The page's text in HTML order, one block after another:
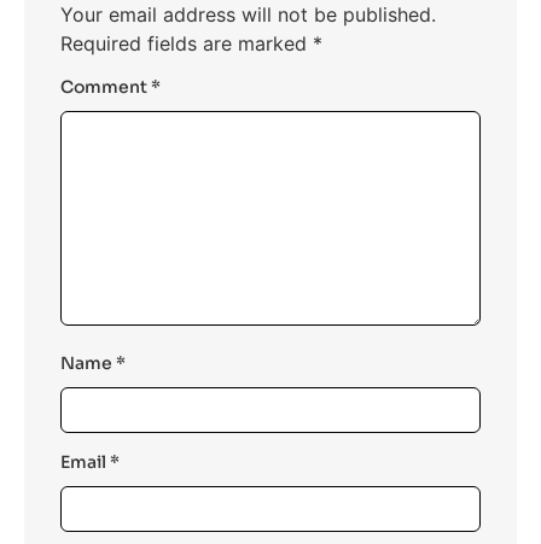
Your email address will not be published.
Required fields are marked *
Comment*
Name *
Email *